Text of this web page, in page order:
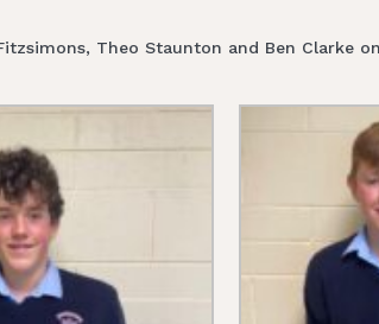
Theo Staunton and Ben